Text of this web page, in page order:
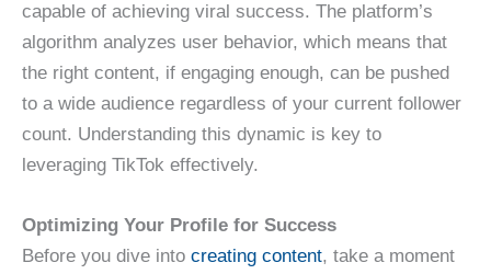
capable of achieving viral success. The platform’s
algorithm analyzes user behavior, which means that
the right content, if engaging enough, can be pushed
to a wide audience regardless of your current follower
count. Understanding this dynamic is key to
leveraging TikTok effectively.
Optimizing Your Profile for Success
Before you dive into creating content, take a moment